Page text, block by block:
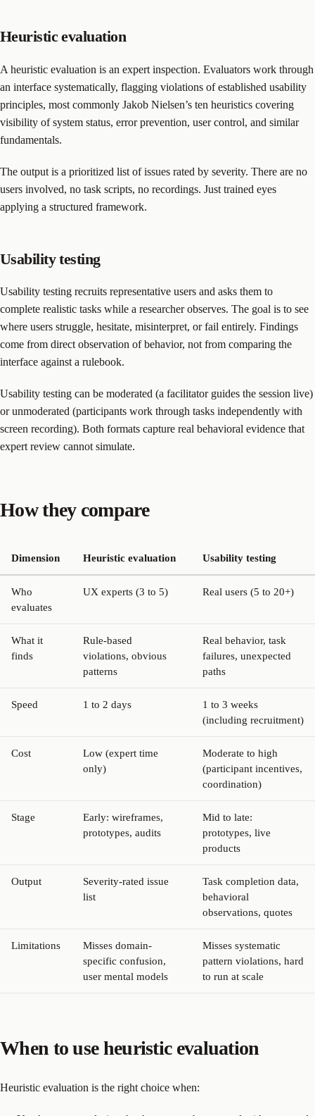
Heuristic evaluation
A heuristic evaluation is an expert inspection. Evaluators work through
an interface systematically, flagging violations of established usability
principles, most commonly Jakob Nielsen’s ten heuristics covering
visibility of system status, error prevention, user control, and similar
fundamentals.
The output is a prioritized list of issues rated by severity. There are no
users involved, no task scripts, no recordings. Just trained eyes
applying a structured framework.
Usability testing
Usability testing recruits representative users and asks them to
complete realistic tasks while a researcher observes. The goal is to see
where users struggle, hesitate, misinterpret, or fail entirely. Findings
come from direct observation of behavior, not from comparing the
interface against a rulebook.
Usability testing can be moderated (a facilitator guides the session live)
or unmoderated (participants work through tasks independently with
screen recording). Both formats capture real behavioral evidence that
expert review cannot simulate.
How they compare
Dimension Heuristic evaluation Usability testing
Who
evaluates
UX experts (3 to 5) Real users (5 to 20+)
What it
finds
Rule-based
violations, obvious
patterns
Real behavior, task
failures, unexpected
paths
Speed 1 to 2 days
1 to 3 weeks
(including recruitment)
Cost
Low (expert time
only)
Moderate to high
(participant incentives,
coordination)
Stage
Early: wireframes,
prototypes, audits
Mid to late:
prototypes, live
products
Output
Severity-rated issue
list
Task completion data,
behavioral
observations, quotes
Limitations
Misses domain-
specific confusion,
user mental models
Misses systematic
pattern violations, hard
to run at scale
When to use heuristic evaluation
Heuristic evaluation is the right choice when: